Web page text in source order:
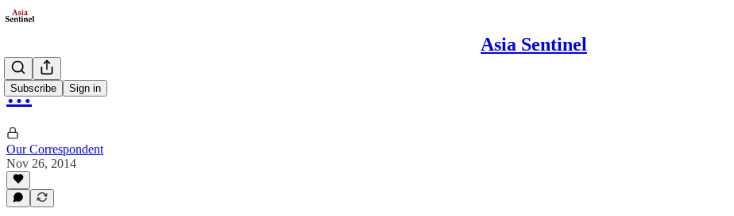
Asia Sentinel
Subscribe Sign in
…
Our Correspondent
Nov 26, 2014